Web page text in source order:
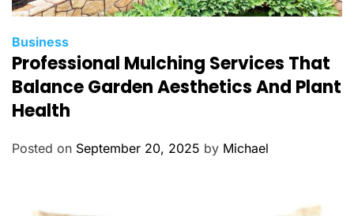
C
a
t
g
Business
Professional Mulching Services That
Balance Garden Aesthetics And Plant
Health
Posted on September 20, 2025 by Michael